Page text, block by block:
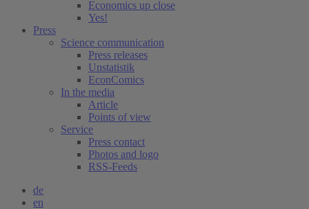
Economics up close
Yes!
Press
Science communication
Press releases
Unstatistik
EconComics
In the media
Article
Points of view
Service
Press contact
Photos and logo
RSS-Feeds
de
en